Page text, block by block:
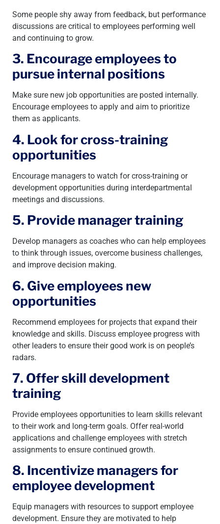
Some people shy away from feedback, but performance
discussions are critical to employees performing well
and continuing to grow.
3. Encourage employees to
pursue internal positions
Make sure new job opportunities are posted internally.
Encourage employees to apply and aim to prioritize
them as applicants.
4. Look for cross-training
opportunities
Encourage managers to watch for cross-training or
development opportunities during interdepartmental
meetings and discussions.
5. Provide manager training
Develop managers as coaches who can help employees
to think through issues, overcome business challenges,
and improve decision making.
6. Give employees new
opportunities
Recommend employees for projects that expand their
knowledge and skills. Discuss employee progress with
other leaders to ensure their good work is on people’s
radars.
7. Offer skill development
training
Provide employees opportunities to learn skills relevant
to their work and long-term goals. Offer real-world
applications and challenge employees with stretch
assignments to ensure continued growth.
8. Incentivize managers for
employee development
Equip managers with resources to support employee
development. Ensure they are motivated to help